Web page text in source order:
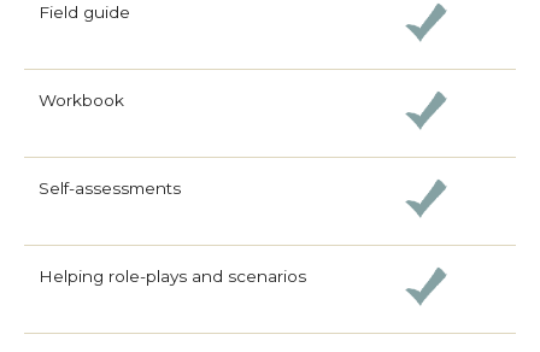
Field guide
Workbook
Self-assessments
Helping role-plays and scenarios